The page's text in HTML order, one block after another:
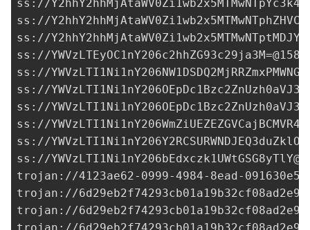
ss://
ss://
ss://
ss://
ss://
ss://
ss://
ss://
ss://
ss://
trojan://4123ae62-0999-4984-8ead-
trojan://
trojan://